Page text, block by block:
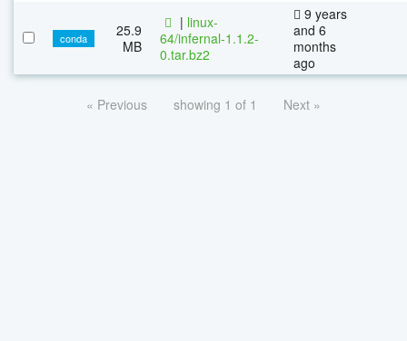
conda
25.9
MB
| linux-
64/infernal-1.1.2-
0.tar.bz2
9 years
and 6
months
ago
« Previous showing 1 of 1 Next »